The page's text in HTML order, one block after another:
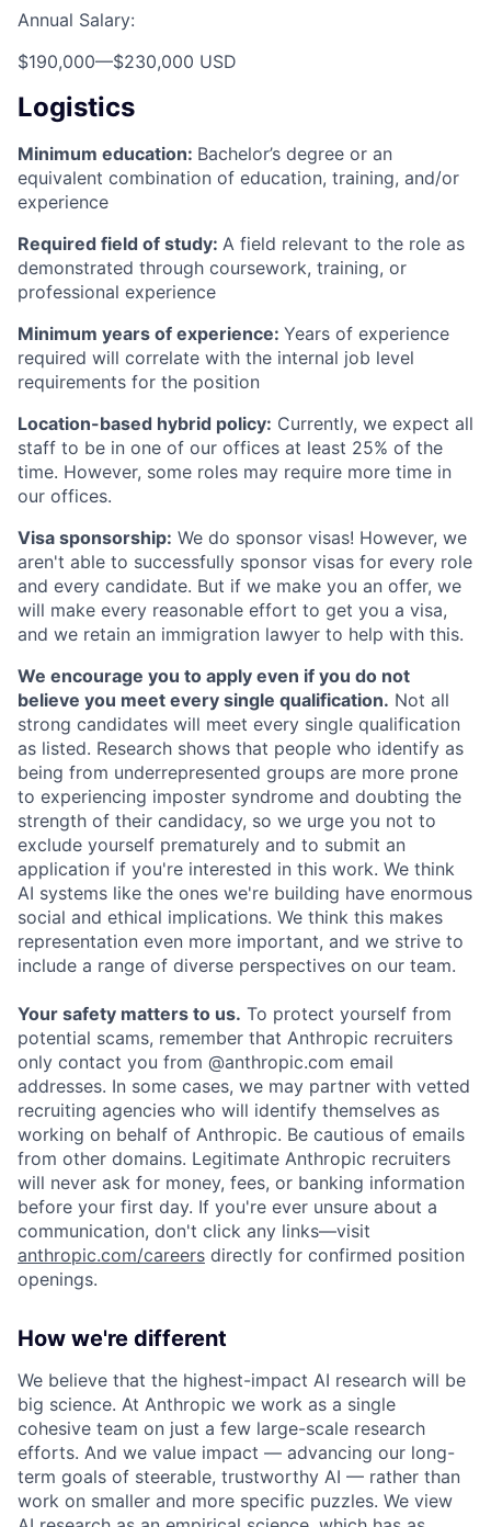
Annual Salary:
$190,000—$230,000 USD
Logistics
Minimum education: Bachelor’s degree or an
equivalent combination of education, training, and/or
experience
Required field of study: A field relevant to the role as
demonstrated through coursework, training, or
professional experience
Minimum years of experience: Years of experience
required will correlate with the internal job level
requirements for the position
Location-based hybrid policy: Currently, we expect all
staff to be in one of our offices at least 25% of the
time. However, some roles may require more time in
our offices.
Visa sponsorship: We do sponsor visas! However, we
aren't able to successfully sponsor visas for every role
and every candidate. But if we make you an offer, we
will make every reasonable effort to get you a visa,
and we retain an immigration lawyer to help with this.
We encourage you to apply even if you do not
believe you meet every single qualification. Not all
strong candidates will meet every single qualification
as listed. Research shows that people who identify as
being from underrepresented groups are more prone
to experiencing imposter syndrome and doubting the
strength of their candidacy, so we urge you not to
exclude yourself prematurely and to submit an
application if you're interested in this work. We think
AI systems like the ones we're building have enormous
social and ethical implications. We think this makes
representation even more important, and we strive to
include a range of diverse perspectives on our team.
Your safety matters to us. To protect yourself from
potential scams, remember that Anthropic recruiters
only contact you from @anthropic.com email
addresses. In some cases, we may partner with vetted
recruiting agencies who will identify themselves as
working on behalf of Anthropic. Be cautious of emails
from other domains. Legitimate Anthropic recruiters
will never ask for money, fees, or banking information
before your first day. If you're ever unsure about a
communication, don't click any links—visit
anthropic.com/careers directly for confirmed position
openings.
How we're different
We believe that the highest-impact AI research will be
big science. At Anthropic we work as a single
cohesive team on just a few large-scale research
efforts. And we value impact — advancing our long-
term goals of steerable, trustworthy AI — rather than
work on smaller and more specific puzzles. We view